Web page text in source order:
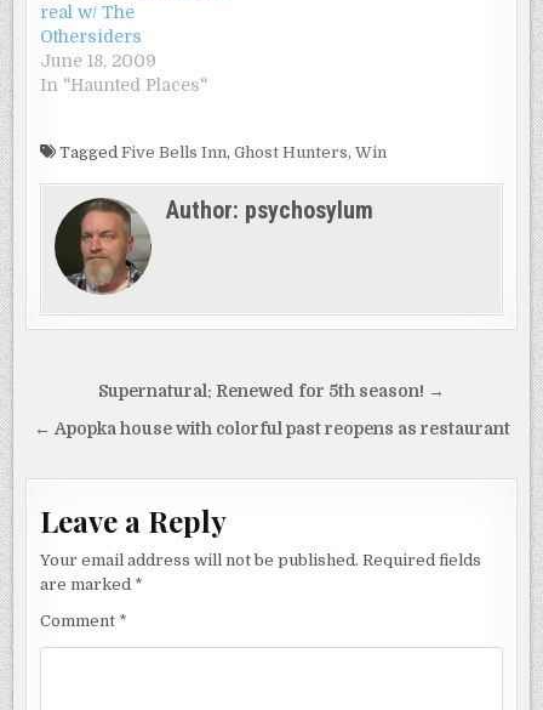
real w/ The
Othersiders
June 18, 2009
In "Haunted Places"
TaggedFive Bells Inn,Ghost Hunters,Win
Author: psychosylum
navigation
Supernatural: Renewed for 5th season! →
← Apopka house with colorful past reopens as restaurant
Leave a Reply
Your email address will not be published. Required fields
are marked *
Comment *